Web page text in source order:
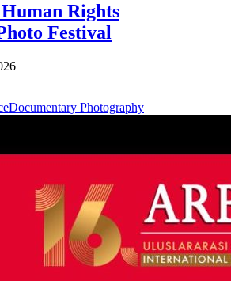
Rights
Festival
Documentary Photography